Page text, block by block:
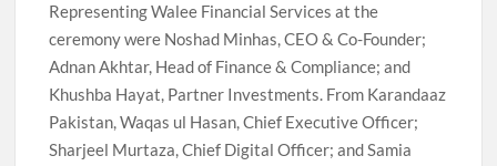
Representing Walee Financial Services at the
ceremony were Noshad Minhas, CEO & Co-Founder;
Adnan Akhtar, Head of Finance & Compliance; and
Khushba Hayat, Partner Investments. From Karandaaz
Pakistan, Waqas ul Hasan, Chief Executive Officer;
Sharjeel Murtaza, Chief Digital Officer; and Samia